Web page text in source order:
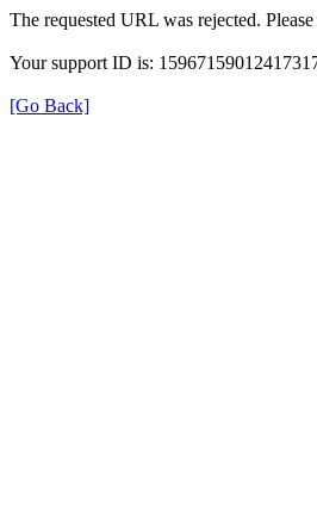
The requested URL was rejected.
Your support ID is:
[Go Back]